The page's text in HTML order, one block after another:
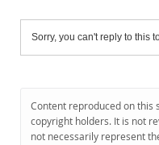
Sorry, you can't reply to this
Content reproduced on this
copyright holders. It is not
not necessarily represent